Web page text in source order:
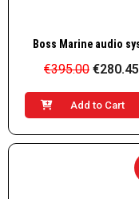
Quick View
€395.00 €280.45
Add to Cart